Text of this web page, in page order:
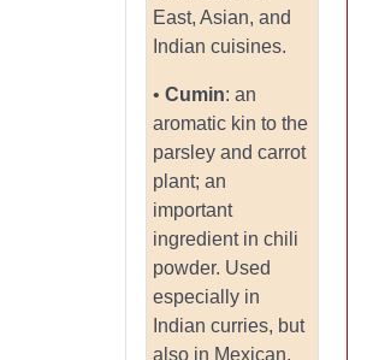
East, Asian, and
Indian cuisines.
• Cumin: an
aromatic kin to the
parsley and carrot
plant; an
important
ingredient in chili
powder. Used
especially in
Indian curries, but
also in Mexican,